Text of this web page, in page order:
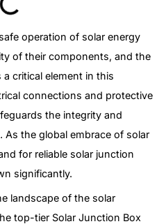
operation of solar energy
of their components, and the
critical element in this
connections and protective
the integrity and
As the global embrace of solar
for reliable solar junction
significantly.
landscape of the solar
top-tier Solar Junction Box